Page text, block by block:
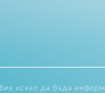
искал да бъда